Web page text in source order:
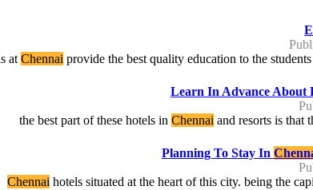
atChennai provide the best quality education to the
Learn In Advance About
the best part of these hotels in Chennai and resorts is that
Planning To Stay In
Chennai hotels situated at the heart of this city. being the